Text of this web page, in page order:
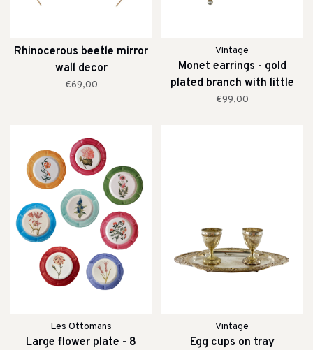
Rhinocerous beetle mirror
wall decor
€69,00
Vintage
Monet earrings - gold
plated branch with little
pearls
€99,00
Les Ottomans
Large flower plate - 8
Vintage
Egg cups on tray